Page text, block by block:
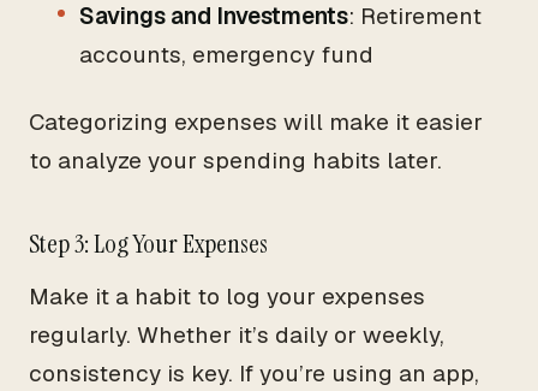
Savings and Investments: Retirement
accounts, emergency fund
Categorizing expenses will make it easier
to analyze your spending habits later.
Step 3: Log Your Expenses
Make it a habit to log your expenses
regularly. Whether it’s daily or weekly,
consistency is key. If you’re using an app,